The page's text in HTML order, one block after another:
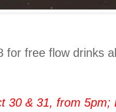
for free flow drinks
30 & 31, from 5pm;